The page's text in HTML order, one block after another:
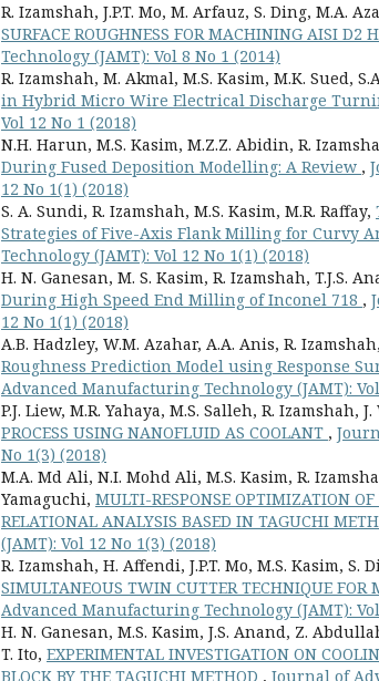
R. Izamshah, J.P.T. Mo, M. Arfauz, S. Ding, M.A.
SURFACE ROUGHNESS FOR MACHINING AISI D2
Technology (JAMT): Vol 8 No 1 (2014)
R. Izamshah, M. Akmal, M.S. Kasim, M.K. Sued,
in Hybrid Micro Wire Electrical Discharge
Vol 12 No 1 (2018)
N.H. Harun, M.S. Kasim, M.Z.Z. Abidin, R.
During Fused Deposition Modelling: A Review ,
12 No 1(1) (2018)
S. A. Sundi, R. Izamshah, M.S. Kasim, M.R. Raffay,
Strategies of Five-Axis Flank Milling for Curvy
Technology (JAMT): Vol 12 No 1(1) (2018)
H. N. Ganesan, M. S. Kasim, R. Izamshah, T.J.S.
During High Speed End Milling of Inconel 718 ,
12 No 1(1) (2018)
A.B. Hadzley, W.M. Azahar, A.A. Anis, R.
Roughness Prediction Model using Response
Advanced Manufacturing Technology (JAMT):
P.J. Liew, M.R. Yahaya, M.S. Salleh, R. Izamshah, J.
PROCESS USING NANOFLUID AS COOLANT ,
No 1(3) (2018)
M.A. Md Ali, N.I. Mohd Ali, M.S. Kasim, R.
Yamaguchi, MULTI-RESPONSE OPTIMIZATION
RELATIONAL ANALYSIS BASED IN TAGUCHI
(JAMT): Vol 12 No 1(3) (2018)
R. Izamshah, H. Affendi, J.P.T. Mo, M.S. Kasim, S.
SIMULTANEOUS TWIN CUTTER TECHNIQUE
Advanced Manufacturing Technology (JAMT):
H. N. Ganesan, M.S. Kasim, J.S. Anand, Z.
T. Ito, EXPERIMENTAL INVESTIGATION ON
BLOCK BY THE TAGUCHI METHOD , Journal of